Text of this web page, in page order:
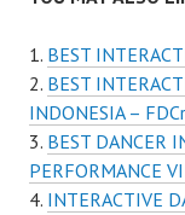
BEST
BEST
INDONESIA –
BEST DANCER
PERFORMANCE
INTERACTIVE